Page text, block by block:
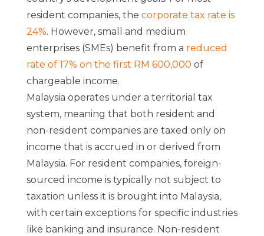
resident companies, the corporate tax rate is
24%. However, small and medium
enterprises (SMEs) benefit from a reduced
rate of 17% on the first RM 600,000 of
chargeable income.
Malaysia operates under a territorial tax
system, meaning that both resident and
non-resident companies are taxed only on
income that is accrued in or derived from
Malaysia. For resident companies, foreign-
sourced income is typically not subject to
taxation unless it is brought into Malaysia,
with certain exceptions for specific industries
like banking and insurance. Non-resident